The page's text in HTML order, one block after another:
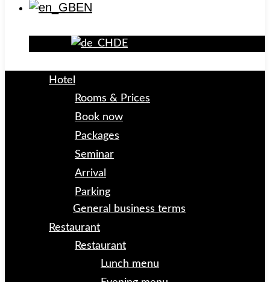
EN
DE
Hotel
Rooms & Prices
Book now
Packages
Seminar
Arrival
Parking
General business terms
Restaurant
Restaurant
Lunch menu